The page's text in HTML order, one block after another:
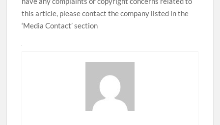
this article, please contact the company listed in the
‘Media Contact’ section